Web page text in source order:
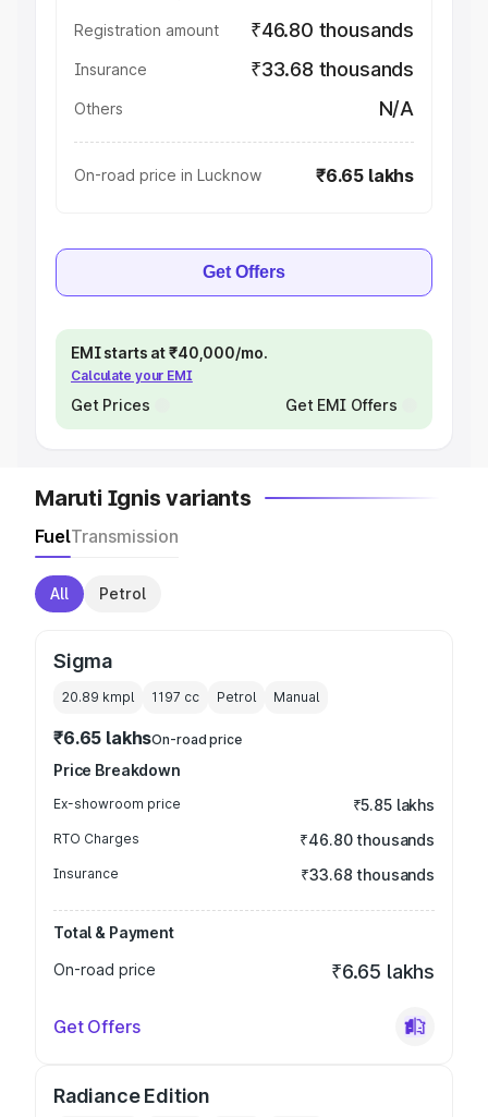
Registration amount ₹46.80 thousands
Insurance ₹33.68 thousands
Others N/A
On-road price in Lucknow ₹6.65 lakhs
Get Offers
EMI starts at ₹40,000/mo.
Calculate your EMI
Get Prices Get EMI Offers
Maruti Ignis variants
FuelTransmission
All Petrol
Sigma
20.89 kmpl 1197 cc Petrol Manual
₹6.65 lakhsOn-road price
Price Breakdown
Ex-showroom price ₹5.85 lakhs
RTO Charges ₹46.80 thousands
Insurance ₹33.68 thousands
Total & Payment
On-road price
₹6.65 lakhs
Get Offers
Radiance Edition